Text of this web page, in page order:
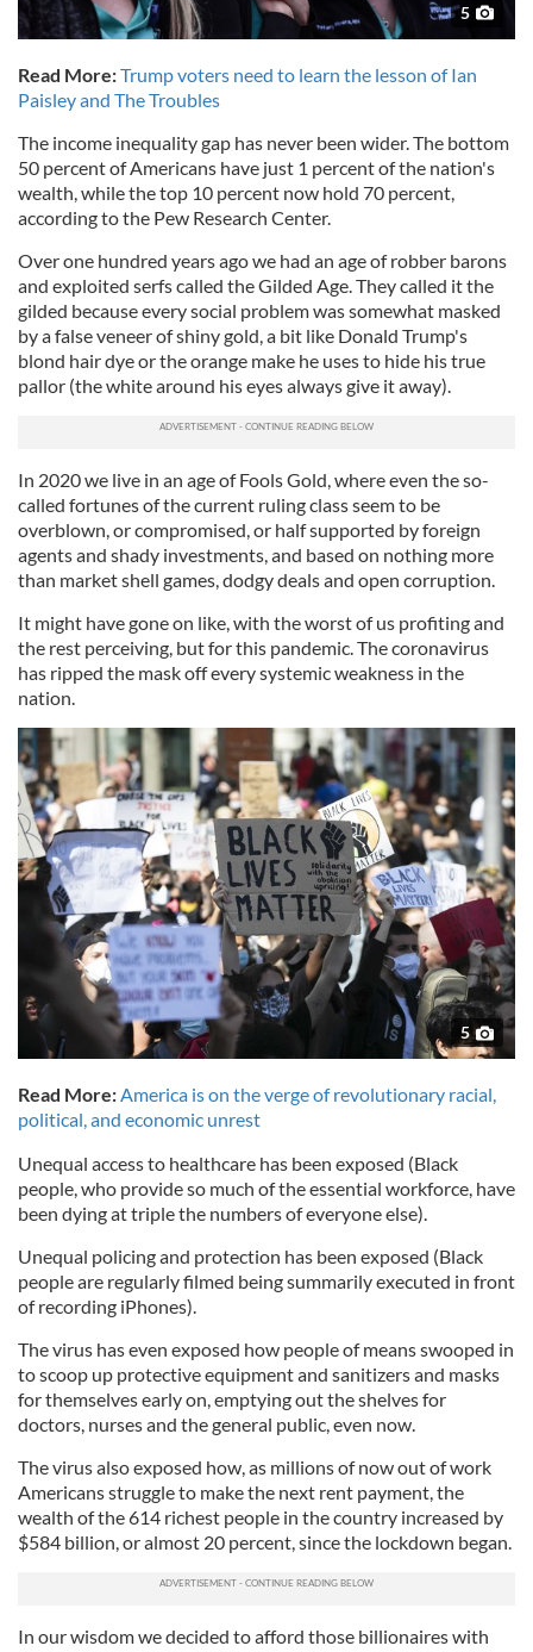
5
Read More:Trump voters need to learn the lesson of Ian
Paisley and The Troubles
The income inequality gap has never been wider. The bottom
50 percent of Americans have just 1 percent of the nation's
wealth, while the top 10 percent now hold 70 percent,
according to the Pew Research Center.
Over one hundred years ago we had an age of robber barons
and exploited serfs called the Gilded Age. They called it the
gilded because every social problem was somewhat masked
by a false veneer of shiny gold, a bit like Donald Trump's
blond hair dye or the orange make he uses to hide his true
pallor (the white around his eyes always give it away).
In 2020 we live in an age of Fools Gold, where even the so-
called fortunes of the current ruling class seem to be
overblown, or compromised, or half supported by foreign
agents and shady investments, and based on nothing more
than market shell games, dodgy deals and open corruption.
It might have gone on like, with the worst of us profiting and
the rest perceiving, but for this pandemic. The coronavirus
has ripped the mask off every systemic weakness in the
nation.
5
Read More:America is on the verge of revolutionary racial,
political, and economic unrest
Unequal access to healthcare has been exposed (Black
people, who provide so much of the essential workforce, have
been dying at triple the numbers of everyone else).
Unequal policing and protection has been exposed (Black
people are regularly filmed being summarily executed in front
of recording iPhones).
The virus has even exposed how people of means swooped in
to scoop up protective equipment and sanitizers and masks
for themselves early on, emptying out the shelves for
doctors, nurses and the general public, even now.
The virus also exposed how, as millions of now out of work
Americans struggle to make the next rent payment, the
wealth of the 614 richest people in the country increased by
$584 billion, or almost 20 percent, since the lockdown began.
In our wisdom we decided to afford those billionaires with